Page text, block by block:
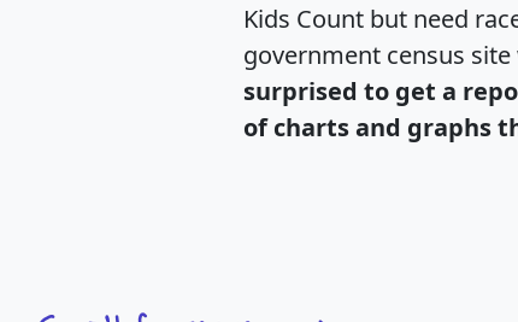
Kids Count but need
government census
surprised to get a
of charts and graphs